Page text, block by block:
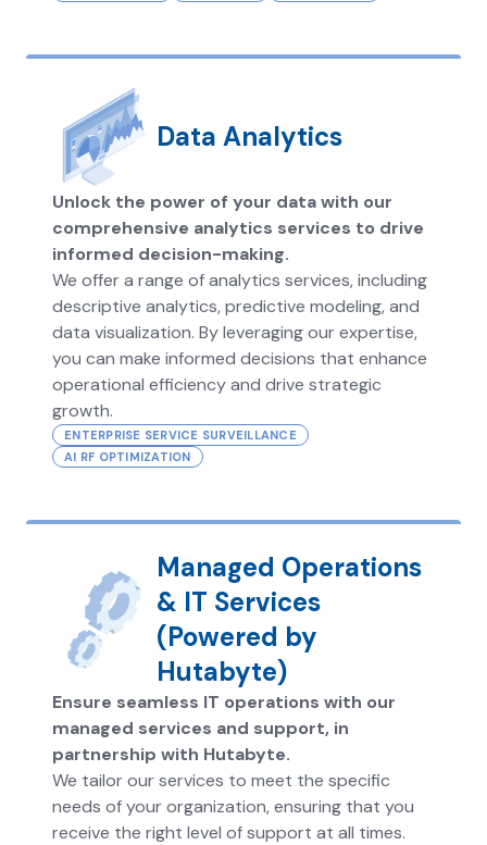
Data Analytics
Unlock the power of your data with our
comprehensive analytics services to drive
informed decision-making.
We offer a range of analytics services, including
descriptive analytics, predictive modeling, and
data visualization. By leveraging our expertise,
you can make informed decisions that enhance
operational efficiency and drive strategic
growth.
ENTERPRISE SERVICE SURVEILLANCE
AI RF OPTIMIZATION
Managed Operations
& IT Services
(Powered by
Hutabyte)
Ensure seamless IT operations with our
managed services and support, in
partnership with Hutabyte.
We tailor our services to meet the specific
needs of your organization, ensuring that you
receive the right level of support at all times.